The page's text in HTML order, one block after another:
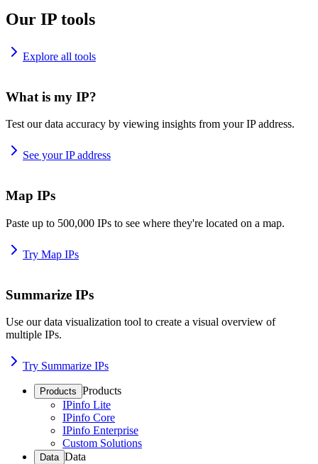
Our IP tools
Explore all tools
What is my IP?
Test our data accuracy by viewing insights from your IP address.
See your IP address
Map IPs
Paste up to 500,000 IPs to see where they're located on a map.
Try Map IPs
Summarize IPs
Use our data visualization tool to create a visual overview of
multiple IPs.
Try Summarize IPs
Products Products
IPinfo Lite
IPinfo Core
IPinfo Enterprise
Custom Solutions
Data Data